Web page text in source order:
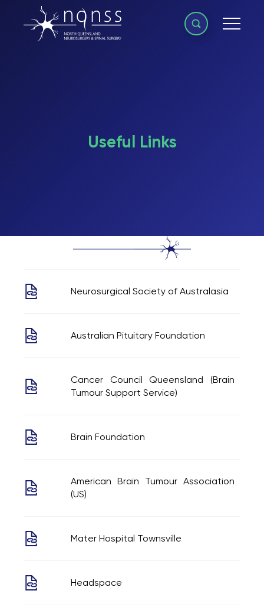
Useful Links
Neurosurgical Society of Australasia
Australian Pituitary Foundation
Cancer Council Queensland (Brain
Tumour Support Service)
Brain Foundation
American Brain Tumour Association
(US)
Mater Hospital Townsville
Headspace